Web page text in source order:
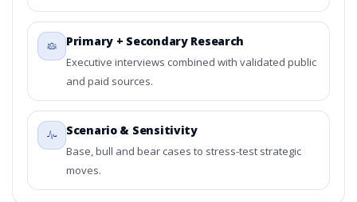
Primary + Secondary Research
Executive interviews combined with validated public
and paid sources.
Scenario & Sensitivity
Base, bull and bear cases to stress-test strategic
moves.